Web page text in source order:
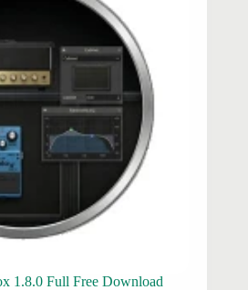
1.8.0 Full Free Download